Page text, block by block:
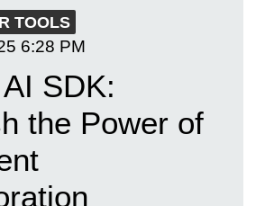
TOOLS
6:28 PM
SDK:
the Power of